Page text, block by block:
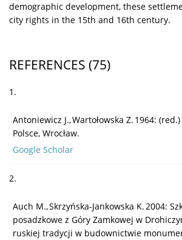
demographic development, these
city rights in the 15th and 16th century.
REFERENCES (75)
1.
Antoniewicz J., Wartołowska Z. 1964:
Polsce, Wrocław.
Google Scholar
2.
Auch M., Skrzyńska-Jankowska K. 2004:
posadzkowe z Góry Zamkowej w
ruskiej tradycji w budownictwie